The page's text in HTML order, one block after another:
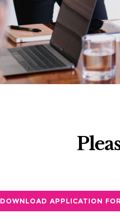
DOWNLOAD APPLICATION